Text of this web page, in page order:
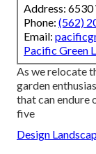
Address:
Phone: (562)
Email:
Pacific Green
As we relocate
garden
that can endure
five
Design